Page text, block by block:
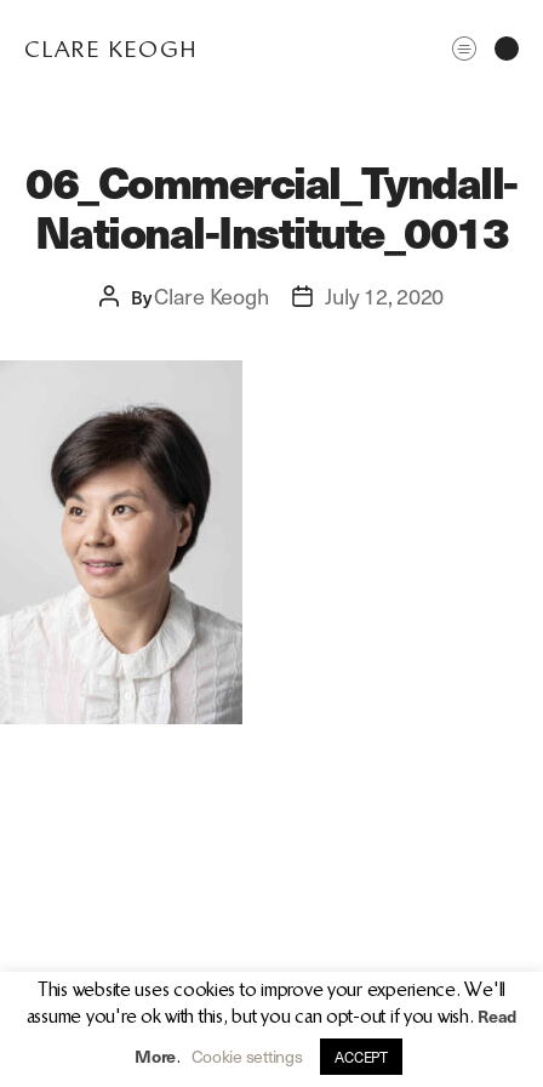
CLARE KEOGH
ABOUT
CORPORATE
EDITORIAL
PR/PRESS
JOURNAL
PRINT SALES
CONTACT
06_Commercial_Tyndall-
National-Institute_0013
PostByClare Keogh
PostJuly 12, 2020
info@clarekeogh.ie +353 (0)87 763 7524
This website uses cookies to improve your experience. We'll
assume you're ok with this, but you can opt-out if you wish. Read
More. Cookie settings ACCEPT